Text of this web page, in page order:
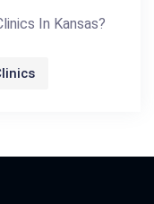
In Kansas?